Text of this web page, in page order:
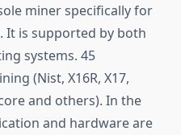
miner specifically for
It is supported by both
systems. 45
(Nist, X16R, X17,
and others). In the
and hardware are